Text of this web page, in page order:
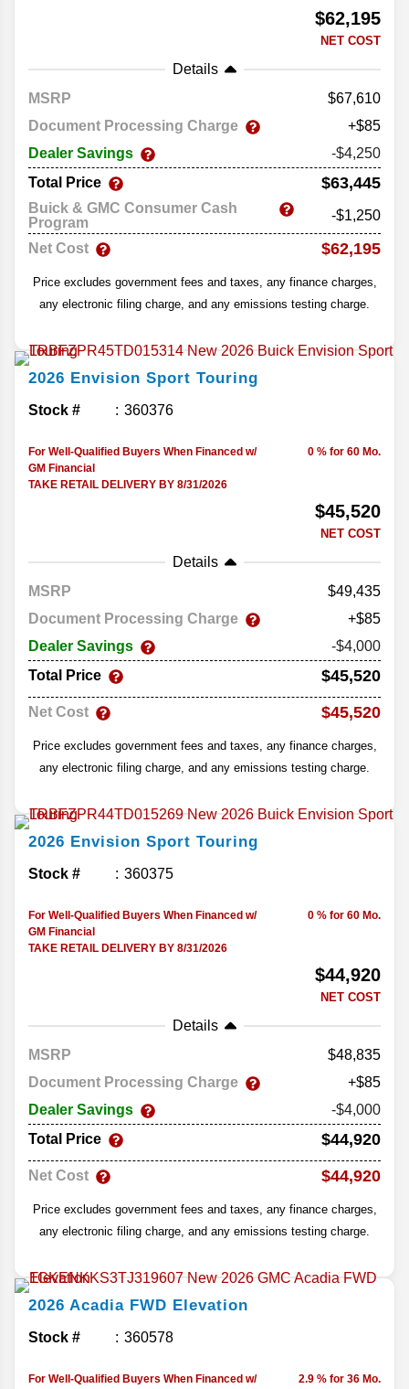
$62,195
NET COST
Details
MSRP
67,610
Document Processing Charge
+$85
Dealer Savings
-$4,250
Total Price
$63,445
Buick & GMC Consumer Cash
Program
-$1,250
Net Cost $62,195
Price excludes government fees and taxes, any finance charges,
any electronic filing charge, and any emissions testing charge.
2026 Envision Sport Touring
Stock # 360376
For Well-Qualified Buyers When Financed w/
GM Financial
TAKE RETAIL DELIVERY BY 8/31/2026
0 % for 60 Mo.
$45,520
NET COST
Details
MSRP
49,435
Document Processing Charge
+$85
Dealer Savings
-$4,000
Total Price
$45,520
Net Cost $45,520
Price excludes government fees and taxes, any finance charges,
any electronic filing charge, and any emissions testing charge.
2026 Envision Sport Touring
Stock # 360375
For Well-Qualified Buyers When Financed w/
GM Financial
TAKE RETAIL DELIVERY BY 8/31/2026
0 % for 60 Mo.
$44,920
NET COST
Details
MSRP
48,835
Document Processing Charge
+$85
Dealer Savings
-$4,000
Total Price
$44,920
Net Cost $44,920
Price excludes government fees and taxes, any finance charges,
any electronic filing charge, and any emissions testing charge.
2026 Acadia FWD Elevation
Stock # 360578
For Well-Qualified Buyers When Financed w/ 2.9 % for 36 Mo.